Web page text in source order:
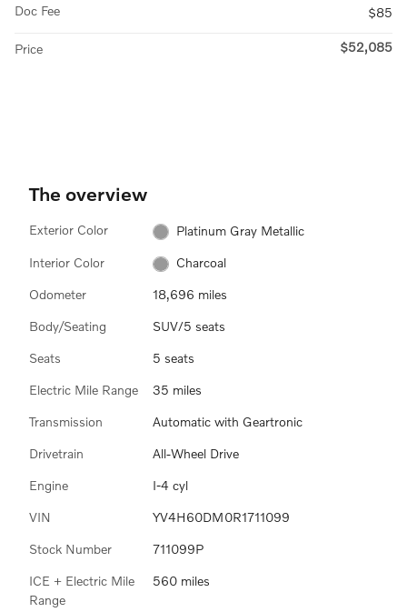
Doc Fee
$85
Price $52,085
The overview
Exterior Color Platinum Gray Metallic
Interior Color Charcoal
Odometer 18,696 miles
Body/Seating SUV/5 seats
Seats 5 seats
Electric Mile Range 35 miles
Transmission Automatic with Geartronic
Drivetrain All-Wheel Drive
Engine I-4 cyl
VIN YV4H60DM0R1711099
Stock Number 711099P
ICE + Electric Mile
Range
560 miles